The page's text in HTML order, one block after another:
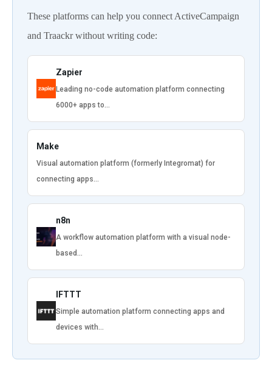
These platforms can help you connect ActiveCampaign
and Traackr without writing code:
Zapier
Leading no-code automation platform connecting
6000+ apps to…
Make
Visual automation platform (formerly Integromat) for
connecting apps…
n8n
A workflow automation platform with a visual node-
based…
IFTTT
Simple automation platform connecting apps and
devices with…